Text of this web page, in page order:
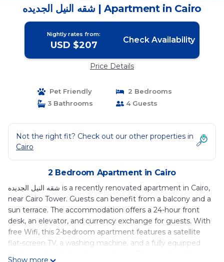
شقه النيل الجديده | Apartment in Cairo
Nightly rates from:
USD $207 Check Availability
Price Details
Pet Friendly
2 Bedrooms
3 Bathrooms
4 Guests
Not the right fit? Check out our other properties in
Cairo
2 Bedroom Apartment in Cairo
شقه النيل الجديده is a recently renovated apartment in Cairo,
near Cairo Tower. Guests can benefit from a balcony and a
sun terrace. The accommodation offers a 24-hour front
desk, an elevator, and currency exchange for guests. With
free Wifi, this 2-bedroom apartment features a satellite
flat-screen TV, a washing machine, and a fully equipped
Show more